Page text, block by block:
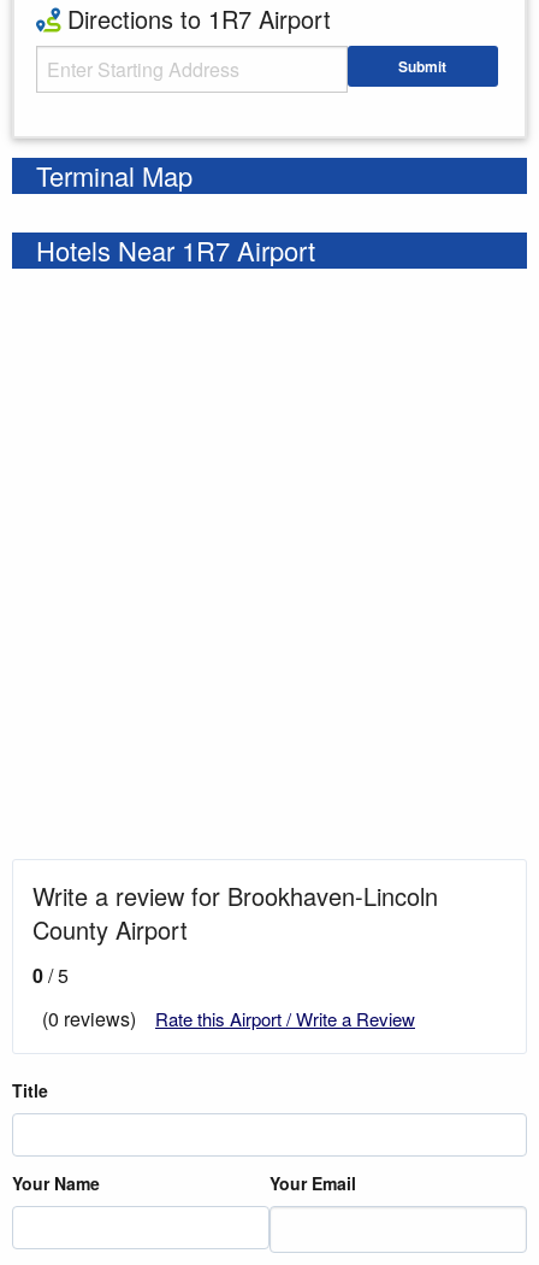
Directions to 1R7 Airport
Starting Address Submit
Terminal Map
Hotels Near 1R7 Airport
Write a review for Brookhaven-Lincoln
County Airport
0/ 5
(0 reviews)
Rate this Airport / Write a Review
Title
Your Name Your Email